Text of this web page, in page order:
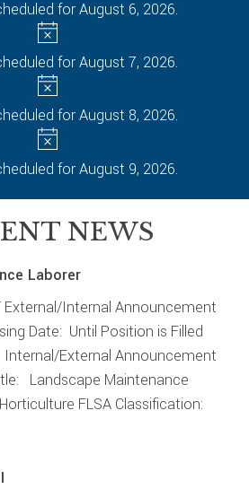
for August 6, 2026.
for August 7, 2026.
for August 8, 2026.
for August 9, 2026.
NEWS
Laborer
External/Internal Announcement
Date: Until Position is Filled
External Announcement
Landscape Maintenance
FLSA Classification: